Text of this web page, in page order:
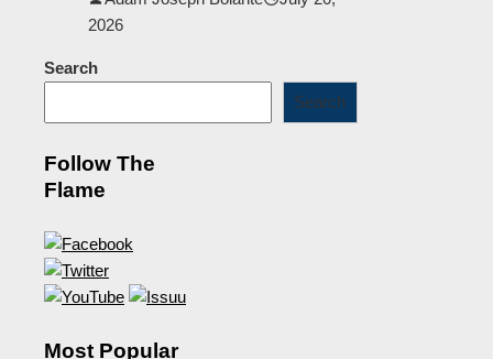
2026
Search
Search
Follow The
Flame
Most Popular